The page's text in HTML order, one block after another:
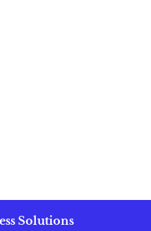
Solutions